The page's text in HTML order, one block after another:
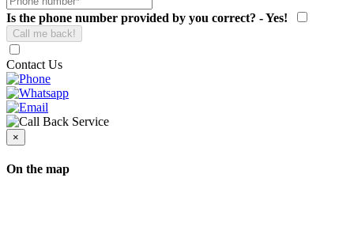
Is the phone number provided by you correct? - Yes!
Contact Us
×
On the map